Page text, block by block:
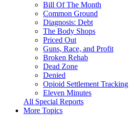
Bill Of The Month
Common Ground
Diagnosis: Debt
The Body Shops
Priced Out
Guns, Race, and Profit
Broken Rehab
Dead Zone
Denied
Opioid Settlement Tracking
Eleven Minutes
All Special Reports
More Topics